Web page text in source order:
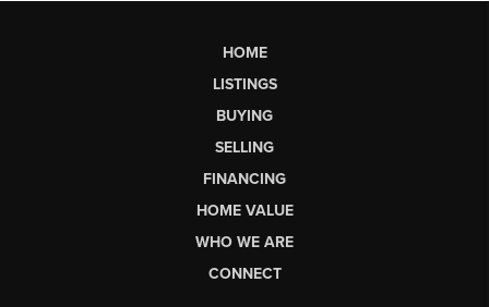
HOME
LISTINGS
BUYING
SELLING
FINANCING
HOME VALUE
WHO WE ARE
CONNECT